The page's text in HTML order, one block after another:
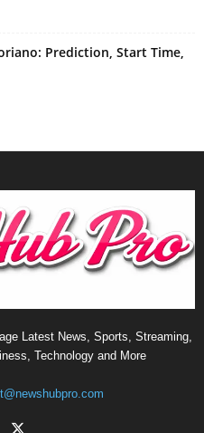
Prediction, Start Time,
Latest News, Sports, Streaming,
Technology and More